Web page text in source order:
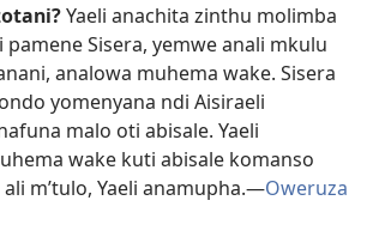
Yaeli anachita zinthu molimba
Sisera, yemwe anali mkulu
analowa muhema wake. Sisera
yomenyana ndi Aisiraeli
malo oti abisale. Yaeli
wake kuti abisale komanso
m’tulo, Yaeli anamupha.​—Oweruza